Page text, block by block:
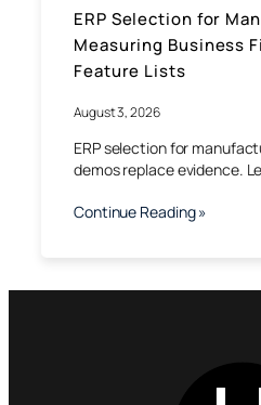
ERP Selection for
Measuring Business
Feature Lists
August 3, 2026
ERP selection for
demos replace evidence.
Continue Reading »